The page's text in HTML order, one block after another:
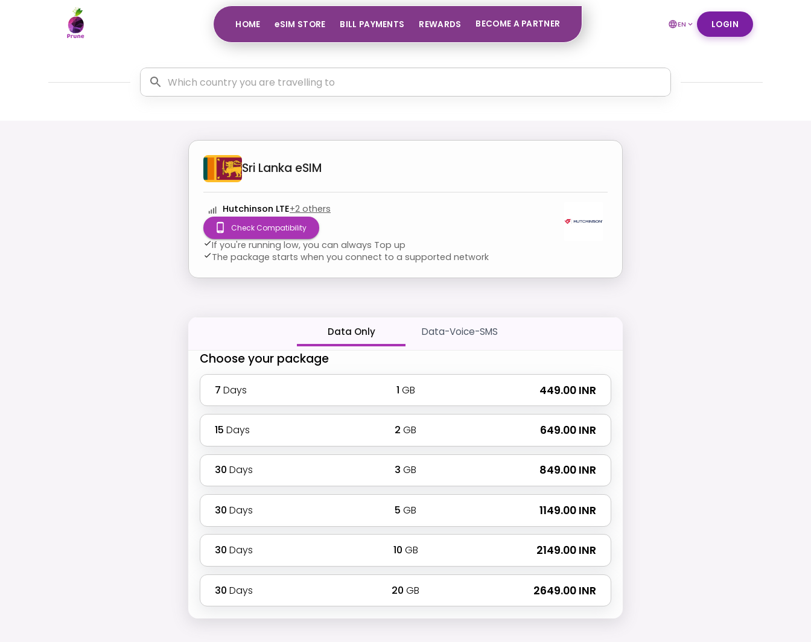
HOME eSIM STORE BILL PAYMENTS REWARDS BECOME A PARTNER EN LOGIN
Sri Lanka eSIM
Hutchinson LTE+2 others
Check Compatibility
If you're running low, you can always Top up
The package starts when you connect to a supported network
Data Only Data-Voice-SMS
Choose your package
7 Days 1 GB ₹ 449.00 INR
15 Days 2 GB ₹ 649.00 INR
30 Days 3 GB ₹ 849.00 INR
30 Days 5 GB ₹ 1149.00 INR
30 Days 10 GB ₹ 2149.00 INR
30 Days 20 GB ₹ 2649.00 INR